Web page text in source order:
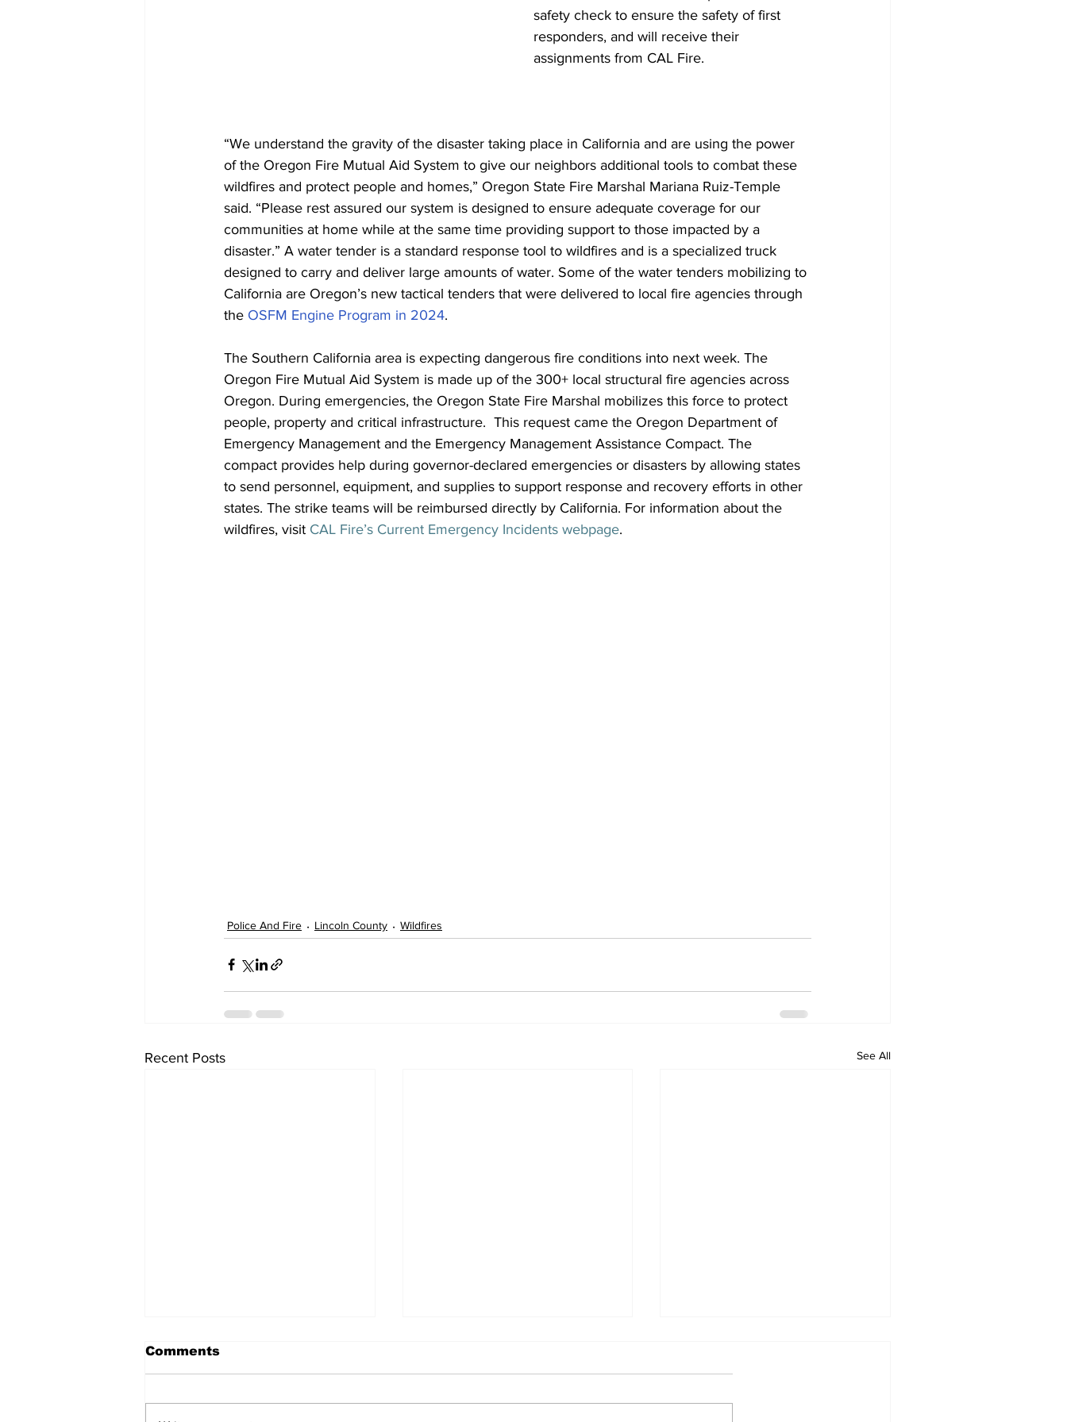
safety check to ensure the safety of first
responders, and will receive their
assignments from CAL Fire.
“We understand the gravity of the disaster taking place in California and are using the power
of the Oregon Fire Mutual Aid System to give our neighbors additional tools to combat these
wildfires and protect people and homes,” Oregon State Fire Marshal Mariana Ruiz-Temple
said. “Please rest assured our system is designed to ensure adequate coverage for our
communities at home while at the same time providing support to those impacted by a
disaster.” A water tender is a standard response tool to wildfires and is a specialized truck
designed to carry and deliver large amounts of water. Some of the water tenders mobilizing to
California are Oregon’s new tactical tenders that were delivered to local fire agencies through
the OSFM Engine Program in 2024.
The Southern California area is expecting dangerous fire conditions into next week. The
Oregon Fire Mutual Aid System is made up of the 300+ local structural fire agencies across
Oregon. During emergencies, the Oregon State Fire Marshal mobilizes this force to protect
people, property and critical infrastructure.  This request came the Oregon Department of
Emergency Management and the Emergency Management Assistance Compact. The
compact provides help during governor-declared emergencies or disasters by allowing states
to send personnel, equipment, and supplies to support response and recovery efforts in other
states. The strike teams will be reimbursed directly by California. For information about the
wildfires, visit CAL Fire’s Current Emergency Incidents webpage.
Police And Fire Lincoln County Wildfires
Recent Posts See All
Comments